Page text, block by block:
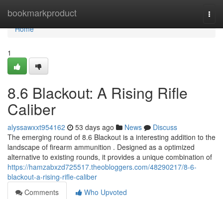
bookmarkproduct
Home
Home
1
8.6 Blackout: A Rising Rifle
Caliber
alyssawxxt954162 53 days ago News
Discuss
The emerging round of 8.6 Blackout is a interesting addition to the
landscape of firearm ammunition . Designed as a optimized
alternative to existing rounds, it provides a unique combination of
https://hamzabxzd725517.theobloggers.com/48290217/8-6-
blackout-a-rising-rifle-caliber
Comments
Who Upvoted